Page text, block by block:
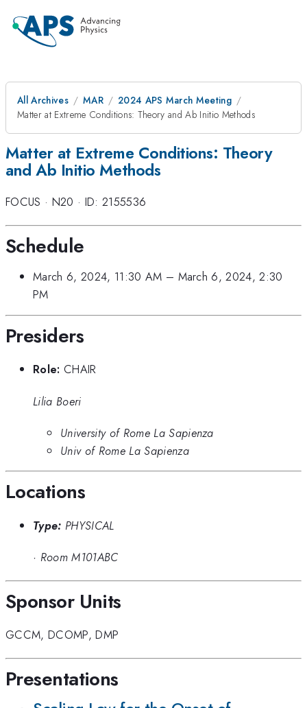
All Archives MAR
2024 APS March Meeting
Matter at Extreme Conditions: Theory and Ab Initio Methods
Matter at Extreme Conditions: Theory
and Ab Initio Methods
FOCUS · N20 · ID: 2155536
Schedule
March 6, 2024, 11:30 AM – March 6, 2024, 2:30
PM
Presiders
Role: CHAIR
Lilia Boeri
University of Rome La Sapienza
Univ of Rome La Sapienza
Locations
Type: PHYSICAL
· Room M101ABC
Sponsor Units
GCCM, DCOMP,DMP
Presentations